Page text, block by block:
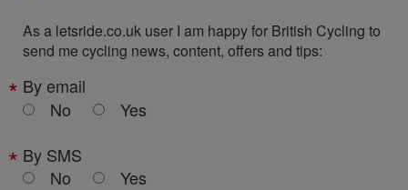
As a letsride.co.uk user I am happy for British Cycling to
send me cycling news, content, offers and tips:
By email
No
Yes
By SMS
No
Yes